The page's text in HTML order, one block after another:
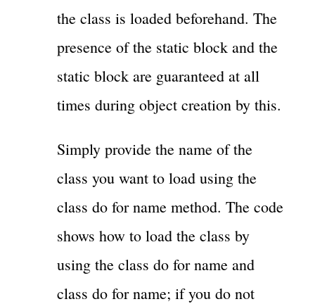
the class is loaded beforehand. The
presence of the static block and the
static block are guaranteed at all
times during object creation by this.
Simply provide the name of the
class you want to load using the
class do for name method. The code
shows how to load the class by
using the class do for name and
class do for name; if you do not